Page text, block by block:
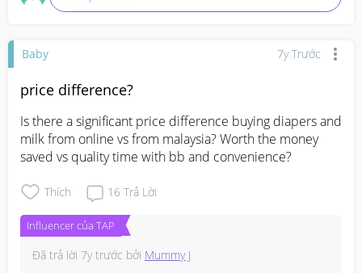
Baby 7y Trước
price difference?
Is there a significant price difference buying diapers and
milk from online vs from malaysia? Worth the money
saved vs quality time with bb and convenience?
Thích 16 Trả Lời
Influencer của TAP
Đã trả lời 7y trước bởi Mummy J